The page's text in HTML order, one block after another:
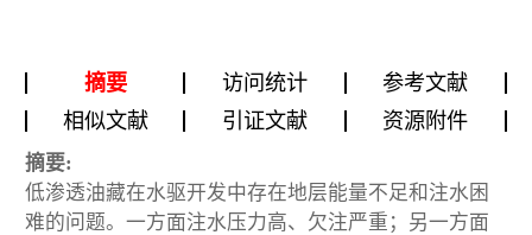
摘要 访问统计
参考文献
相似文献
引证文献 资源附件
摘要:
低渗透油藏在水驱开发中存在地层能量不足和注水困
难的问题。一方面注水压力高、欠注严重；另一方面